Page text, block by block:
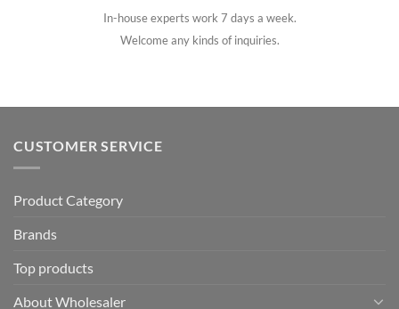
In-house experts work 7 days a week.
Welcome any kinds of inquiries.
CUSTOMER SERVICE
Product Category
Brands
Top products
About Wholesaler